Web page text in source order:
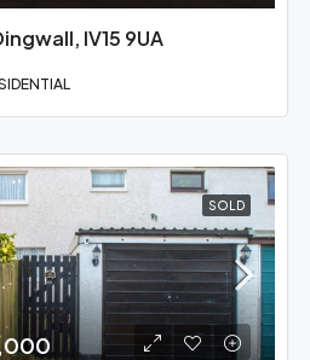
IV15 9UA
SOLD